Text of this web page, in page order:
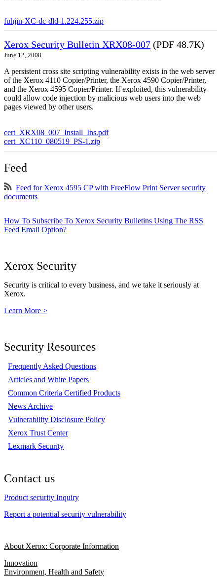
fuhjin-XC-dc-dld-1.224.255.zip
Xerox Security Bulletin XRX08-007 (PDF 48.7K)
June 12, 2008
A persistent cross site scripting vulnerability exists in the web server
of the Xerox 4110 Copier/Printer, the Xerox 4590 Copier/Printer,
and the Xerox 4595 Copier/Printer. If exploited, this vulnerability
could allow code injection by malicious web users into the web
pages viewed by other users.
cert_XRX08_007_Install_Ins.pdf
cert_XC110_080519_PS-1.zip
Feed
Feed for Xerox 4595 CP with FreeFlow Print Server security
documents
How To Subscribe To Xerox Security Bulletins Using The RSS
Feed Email Option?
Xerox Security
Security is critical to every business, and we take it seriously at
Xerox.
Learn More >
Security Resources
Frequently Asked Questions
Articles and White Papers
Common Criteria Certified Products
News Archive
Vulnerability Disclosure Policy
Xerox Trust Center
Lexmark Security
Contact us
Product security Inquiry
Report a potential security vulnerability
About Xerox: Corporate Information
Innovation
Environment, Health and Safety